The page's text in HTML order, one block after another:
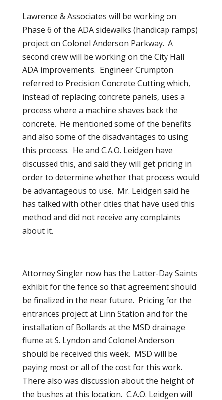
Lawrence & Associates will be working on
Phase 6 of the ADA sidewalks (handicap ramps)
project on Colonel Anderson Parkway. A
second crew will be working on the City Hall
ADA improvements. Engineer Crumpton
referred to Precision Concrete Cutting which,
instead of replacing concrete panels, uses a
process where a machine shaves back the
concrete. He mentioned some of the benefits
and also some of the disadvantages to using
this process. He and C.A.O. Leidgen have
discussed this, and said they will get pricing in
order to determine whether that process would
be advantageous to use. Mr. Leidgen said he
has talked with other cities that have used this
method and did not receive any complaints
about it.
Attorney Singler now has the Latter-Day Saints
exhibit for the fence so that agreement should
be finalized in the near future. Pricing for the
entrances project at Linn Station and for the
installation of Bollards at the MSD drainage
flume at S. Lyndon and Colonel Anderson
should be received this week. MSD will be
paying most or all of the cost for this work.
There also was discussion about the height of
the bushes at this location. C.A.O. Leidgen will